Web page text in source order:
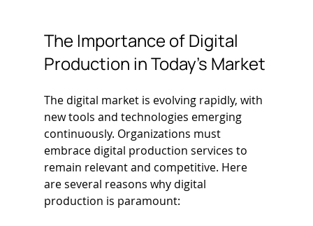
The Importance of Digital
Production in Today’s Market
The digital market is evolving rapidly, with
new tools and technologies emerging
continuously. Organizations must
embrace digital production services to
remain relevant and competitive. Here
are several reasons why digital
production is paramount: